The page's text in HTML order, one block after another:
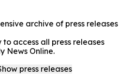
archive of press releases
access all press releases
News Online.